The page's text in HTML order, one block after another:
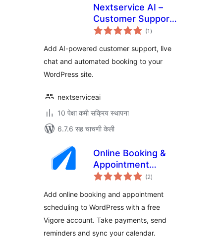
Nextservice AI –
Customer Support
& Booking
(1 एकूण
मूल्यांकन
)
Add AI-powered customer support, live
chat and automated booking to your
WordPress site.
nextserviceai
10 पेक्षा कमी सक्रिय स्थापना
6.7.6 सह चाचणी केली
Online Booking &
Appointment
Scheduling – Vigore
(2एकूण
मूल्यांकन
)
Add online booking and appointment
scheduling to WordPress with a free
Vigore account. Take payments, send
reminders and sync your calendar.